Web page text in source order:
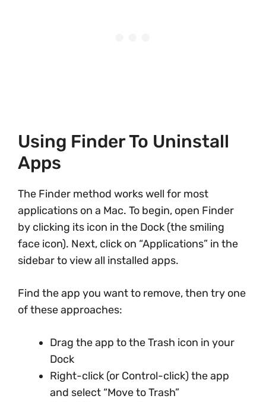
Using Finder To Uninstall
Apps
The Finder method works well for most
applications on a Mac. To begin, open Finder
by clicking its icon in the Dock (the smiling
face icon). Next, click on “Applications” in the
sidebar to view all installed apps.
Find the app you want to remove, then try one
of these approaches:
Drag the app to the Trash icon in your
Dock
Right-click (or Control-click) the app
and select “Move to Trash”